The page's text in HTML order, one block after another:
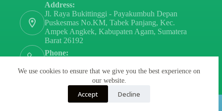
We use cookies to ensure that we give you the best experience on
our website.
Accept Decline
Address:
Jl. Raya Bukittinggi - Payakumbuh Depan
Puskesmas No.KM, Tabek Panjang, Kec.
Ampek Angkek, Kabupaten Agam, Sumatera
Barat 26192
Phone:
sayurdanbuahsumbar@gmail.com
Copyright © 2026 - ByPT PARTNER SABLON